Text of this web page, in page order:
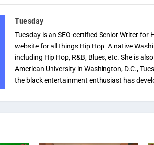
Tuesday
Tuesday is an SEO-certified Senior Writer
website for all things Hip Hop. A native
including Hip Hop, R&B, Blues, etc. She is
American University in Washington, D.C.,
the black entertainment enthusiast has